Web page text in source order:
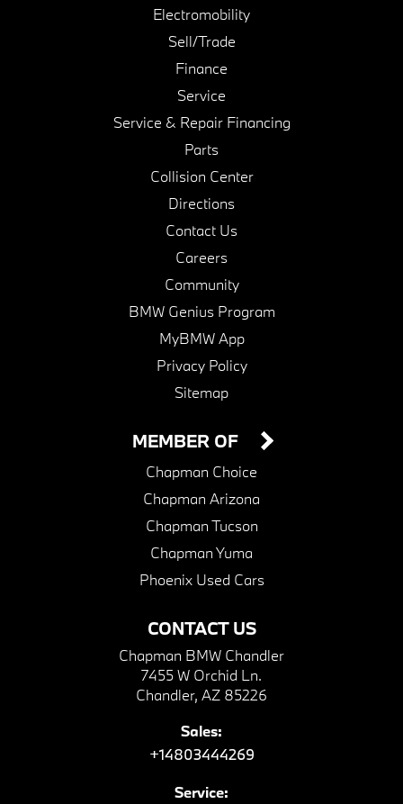
Electromobility
Sell/Trade
Finance
Service
Service & Repair Financing
Parts
Collision Center
Directions
Contact Us
Careers
Community
BMW Genius Program
MyBMW App
Privacy Policy
Sitemap
CONTACT US
Chapman BMW Chandler
7455 W Orchid Ln.
Chandler, AZ 85226
Sales:
+14803444269
Service:
MEMBER OF
Chapman Choice
Chapman Arizona
Chapman Tucson
Chapman Yuma
Phoenix Used Cars